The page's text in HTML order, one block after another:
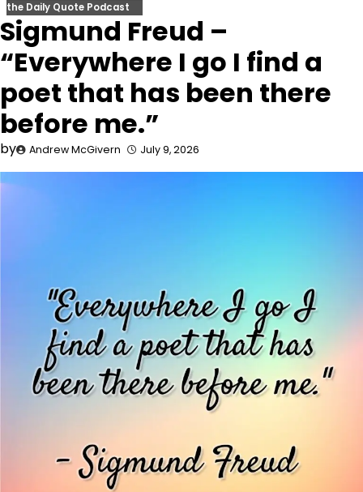
the Daily Quote Podcast
Sigmund Freud –
“Everywhere I go I find a
poet that has been there
before me.”
by Andrew McGivern July 9, 2026